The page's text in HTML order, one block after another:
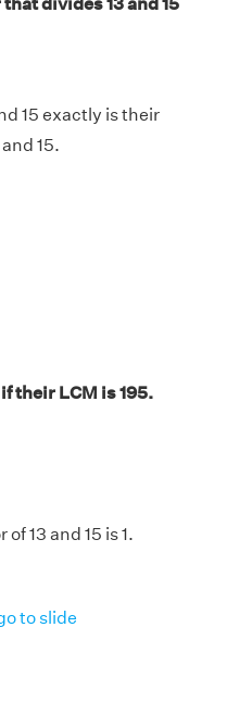
15 exactly is their
15.
their LCM is 195.
13 and 15 is 1.
to slide